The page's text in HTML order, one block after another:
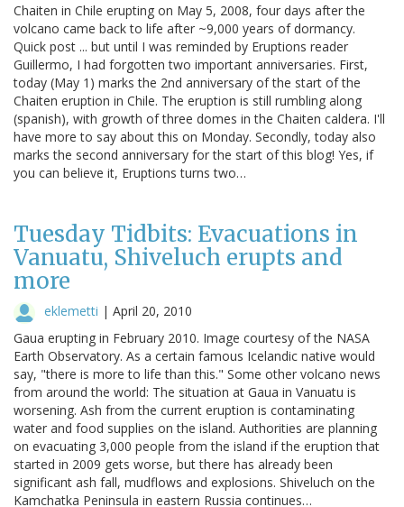
Chaiten in Chile erupting on May 5, 2008, four days after the
volcano came back to life after ~9,000 years of dormancy.
Quick post ... but until I was reminded by Eruptions reader
Guillermo, I had forgotten two important anniversaries. First,
today (May 1) marks the 2nd anniversary of the start of the
Chaiten eruption in Chile. The eruption is still rumbling along
(spanish), with growth of three domes in the Chaiten caldera. I'll
have more to say about this on Monday. Secondly, today also
marks the second anniversary for the start of this blog! Yes, if
you can believe it, Eruptions turns two…
Tuesday Tidbits: Evacuations in
Vanuatu, Shiveluch erupts and
more
eklemetti | April 20, 2010
Gaua erupting in February 2010. Image courtesy of the NASA
Earth Observatory. As a certain famous Icelandic native would
say, "there is more to life than this." Some other volcano news
from around the world: The situation at Gaua in Vanuatu is
worsening. Ash from the current eruption is contaminating
water and food supplies on the island. Authorities are planning
on evacuating 3,000 people from the island if the eruption that
started in 2009 gets worse, but there has already been
significant ash fall, mudflows and explosions. Shiveluch on the
Kamchatka Peninsula in eastern Russia continues…